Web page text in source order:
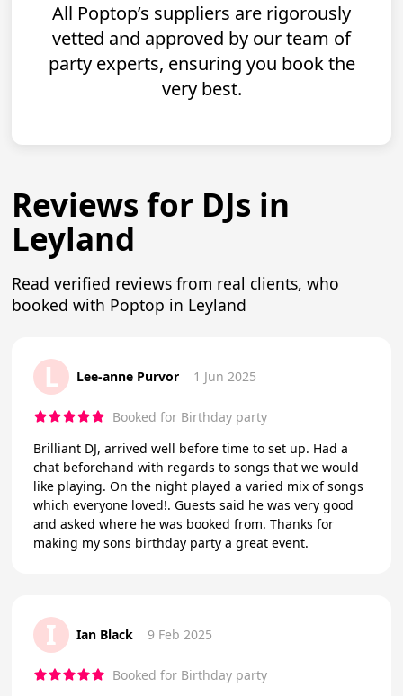
All Poptop’s suppliers are rigorously
vetted and approved by our team of
party experts, ensuring you book the
very best.
Reviews for DJs in
Leyland
Read verified reviews from real clients, who
booked with Poptop in Leyland
L Lee-anne Purvor 1 Jun 2025
Booked for Birthday party
Brilliant DJ, arrived well before time to set up. Had a
chat beforehand with regards to songs that we would
like playing. On the night played a varied mix of songs
which everyone loved!. Guests said he was very good
and asked where he was booked from. Thanks for
making my sons birthday party a great event.
I Ian Black 9 Feb 2025
Booked for Birthday party